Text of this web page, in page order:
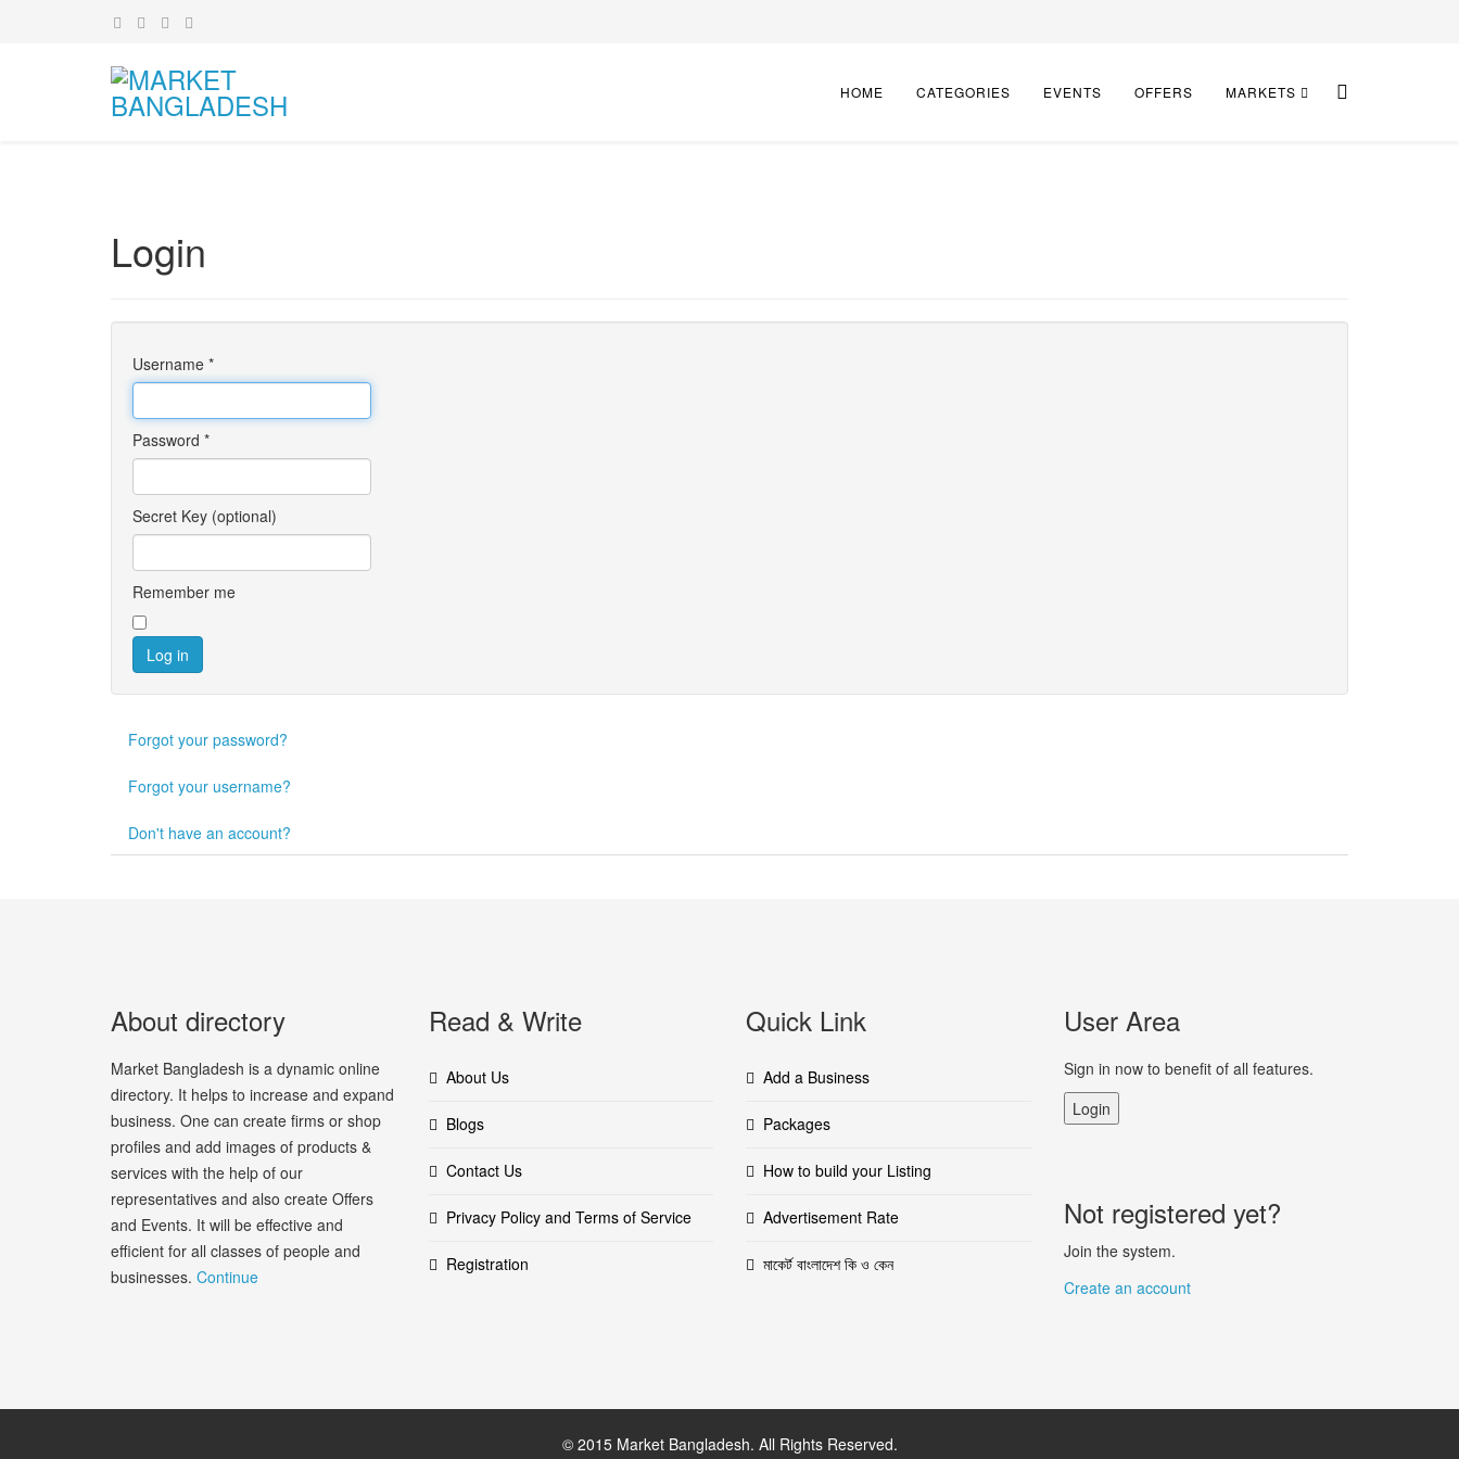
HOME CATEGORIES EVENTS OFFERS MARKETS
Login
Username *
Password *
Secret Key (optional)
Remember me
Log in
Forgot your password?
Forgot your username?
Don't have an account?
About directory
Market Bangladesh is a dynamic online
directory. It helps to increase and expand
business. One can create firms or shop
profiles and add images of products &
services with the help of our
representatives and also create Offers
and Events. It will be effective and
efficient for all classes of people and
businesses. Continue
Read & Write
About Us
Blogs
Contact Us
Privacy Policy and Terms of Service
Registration
Quick Link
Add a Business
Packages
How to build your Listing
Advertisement Rate
মাকের্ট বাংলাদেশ কি ও কেন
User Area
Sign in now to benefit of all features.
Login
Not registered yet?
Join the system.
Create an account
© 2015 Market Bangladesh. All Rights Reserved.